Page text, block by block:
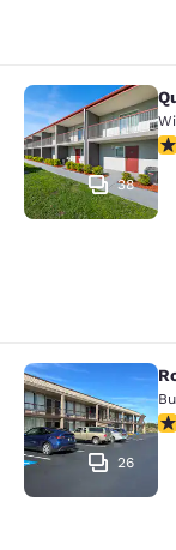
Quality
38
Rodeway
26